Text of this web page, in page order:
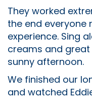
They worked
the end everyone
experience. Sing
creams and
sunny afternoon.
We finished our
and watched